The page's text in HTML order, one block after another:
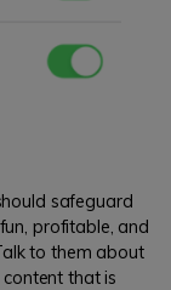
safeguard
profitable, and
to them about
that is